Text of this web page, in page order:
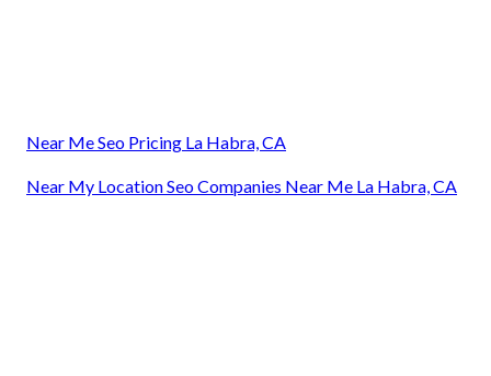
Near Me Seo Pricing La Habra, CA
Near My Location Seo Companies Near Me La Habra, CA